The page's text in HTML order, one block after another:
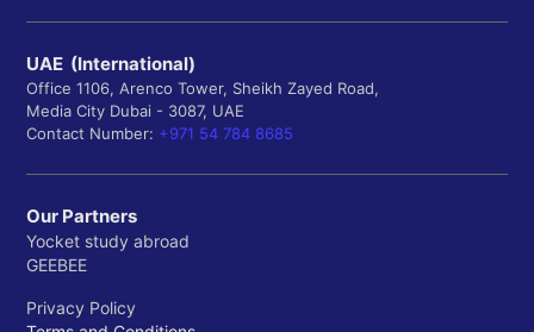
UAE (International)
Office 1106, Arenco Tower, Sheikh Zayed Road,
Media City Dubai - 3087, UAE
Contact Number: +971 54 784 8685
Our Partners
Yocket study abroad
GEEBEE
Privacy Policy